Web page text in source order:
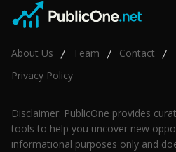
About Us / Team / Contact /
Privacy Policy
Disclaimer: PublicOne provides
tools to help you uncover new
informational purposes only and